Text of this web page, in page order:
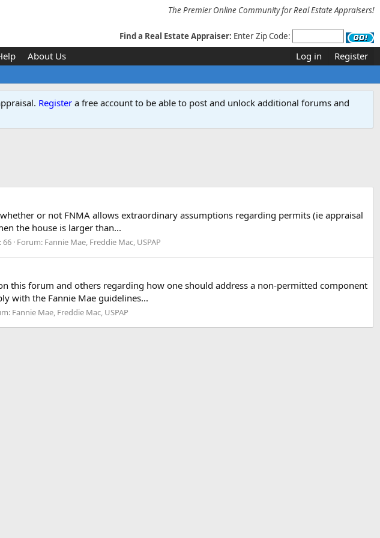
The Premier Online Community for Real Estate Appraisers!
Find a Real Estate Appraiser: Enter Zip Code:
About Us Log in Register
Register a free account to be able to post and unlock additional forums and
or not FNMA allows extraordinary assumptions regarding permits (ie appraisal
the house is larger than...
66 Forum: Fannie Mae, Freddie Mac, USPAP
this forum and others regarding how one should address a non-permitted component
with the Fannie Mae guidelines...
Fannie Mae, Freddie Mac, USPAP